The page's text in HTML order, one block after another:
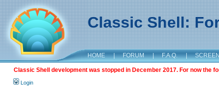
Classic Shell:
HOME | FORUM | F.A.Q. |
Classic Shell development was stopped in December 2017. For now the
Login